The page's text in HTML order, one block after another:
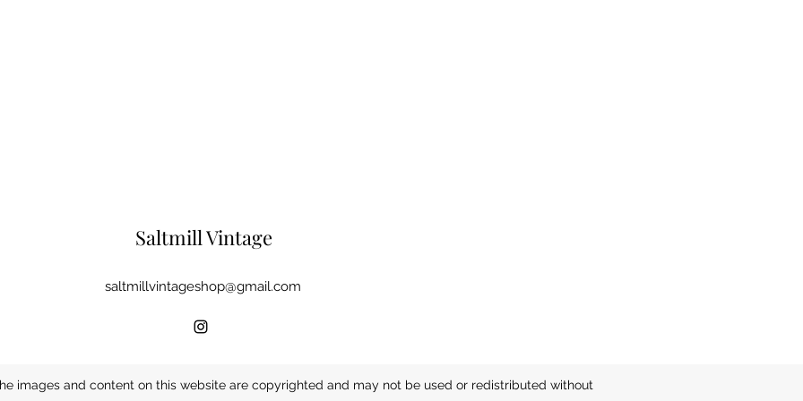
Saltmill Vintage
saltmillvintageshop@gmail.com
images and content on this website are copyrighted and may not be used or redistributed without